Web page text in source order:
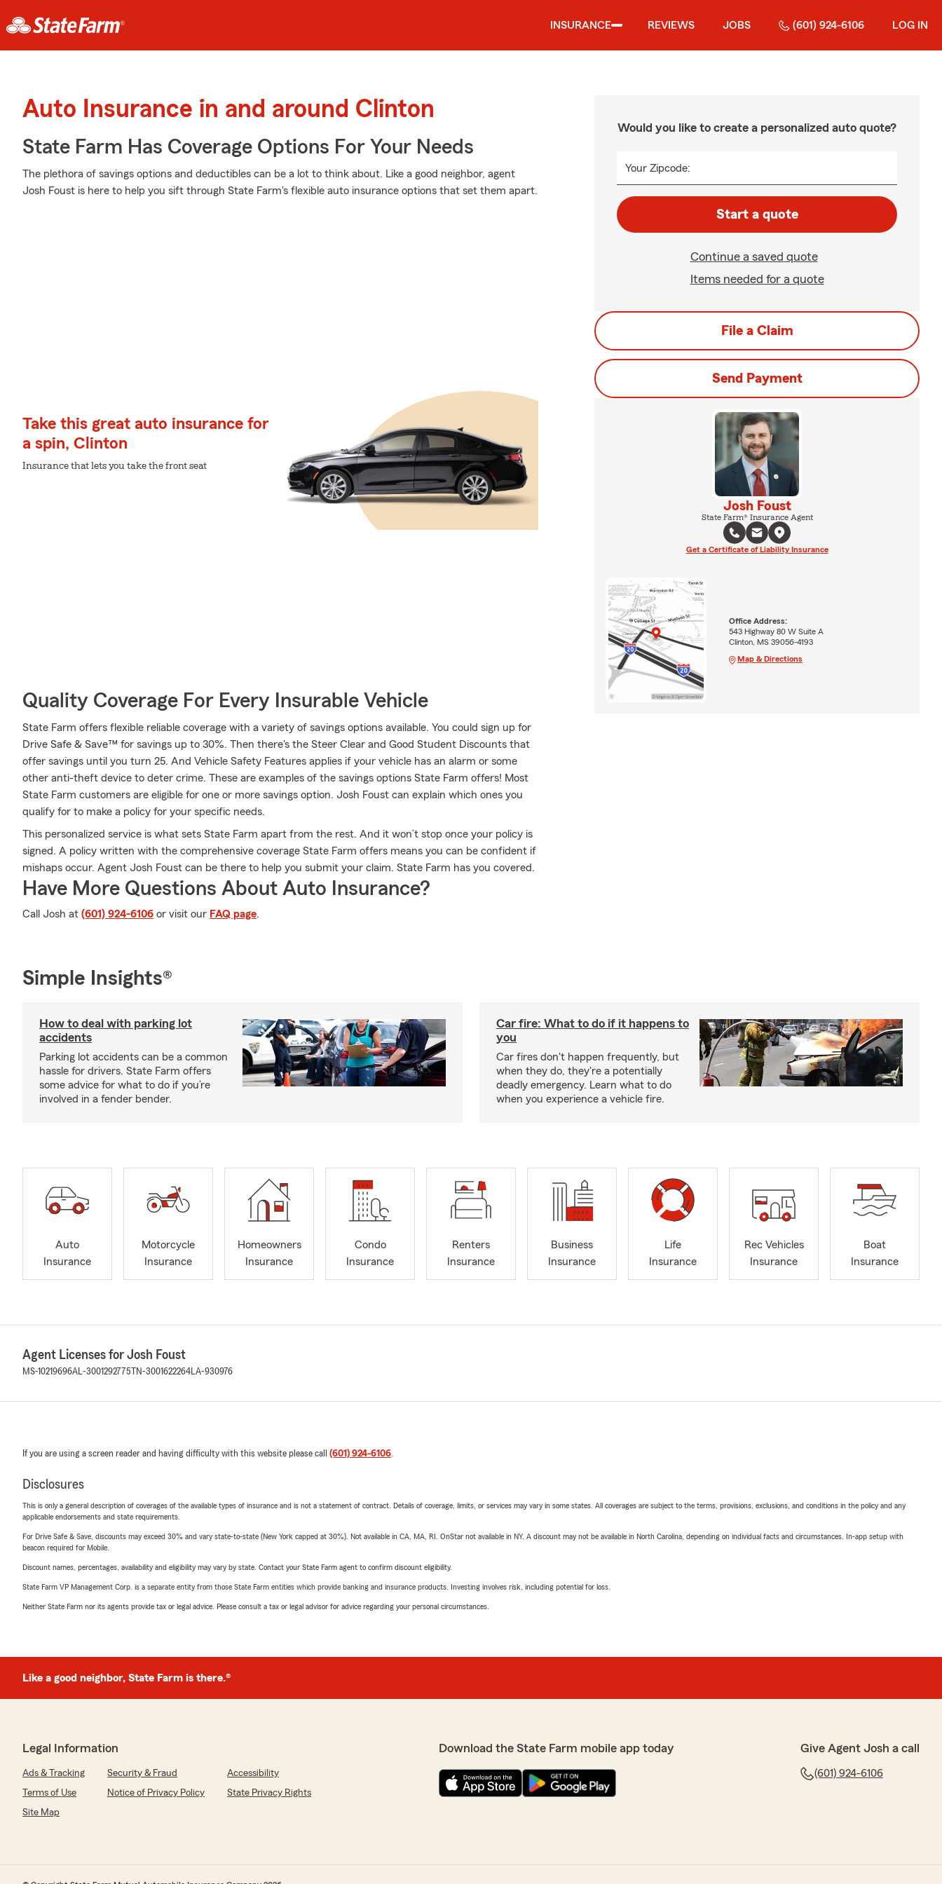
INSURANCE REVIEWS JOBS (601) 924-6106 LOG IN
Auto Insurance in and around Clinton
State Farm Has Coverage Options For Your Needs
The plethora of savings options and deductibles can be a lot to think about. Like a good neighbor, agent
Josh Foust is here to help you sift through State Farm's flexible auto insurance options that set them apart.
Take this great auto insurance for
a spin, Clinton
Insurance that lets you take the front seat
Quality Coverage For Every Insurable Vehicle
State Farm offers flexible reliable coverage with a variety of savings options available. You could sign up for
Drive Safe & Save™ for savings up to 30%. Then there's the Steer Clear and Good Student Discounts that
offer savings until you turn 25. And Vehicle Safety Features applies if your vehicle has an alarm or some
other anti-theft device to deter crime. These are examples of the savings options State Farm offers! Most
State Farm customers are eligible for one or more savings option. Josh Foust can explain which ones you
qualify for to make a policy for your specific needs.
This personalized service is what sets State Farm apart from the rest. And it won’t stop once your policy is
signed. A policy written with the comprehensive coverage State Farm offers means you can be confident if
mishaps occur. Agent Josh Foust can be there to help you submit your claim. State Farm has you covered.
Have More Questions About Auto Insurance?
Call Josh at (601) 924-6106 or visit our FAQ page.
Would you like to create a personalized auto quote?
Your Zipcode:
Start a quote
Continue a saved quote
Items needed for a quote
File a Claim
Send Payment
Josh Foust
State Farm® Insurance Agent
Get a Certificate of Liability Insurance
Office Address:
543 Highway 80 W Suite A
Clinton, MS 39056-4193
Map & Directions
Simple Insights®
How to deal with parking lot
accidents
Parking lot accidents can be a common
hassle for drivers. State Farm offers
some advice for what to do if you’re
involved in a fender bender.
Car fire: What to do if it happens to
you
Car fires don't happen frequently, but
when they do, they're a potentially
deadly emergency. Learn what to do
when you experience a vehicle fire.
Auto
Insurance
Motorcycle
Insurance
Homeowners
Insurance
Condo
Insurance
Renters
Insurance
Business
Insurance
Life
Insurance
Rec Vehicles
Insurance
Boat
Insurance
Agent Licenses for Josh Foust
MS-10219696AL-3001292775 TN-3001622264LA-930976
If you are using a screen reader and having difficulty with this website please call (601) 924-6106.
Disclosures
This is only a general description of coverages of the available types of insurance and is not a statement of contract. Details of coverage, limits, or services may vary in some states. All coverages are subject to the terms, provisions, exclusions, and conditions in the policy and any
applicable endorsements and state requirements.
For Drive Safe & Save, discounts may exceed 30% and vary state-to-state (New York capped at 30%). Not available in CA, MA, RI. OnStar not available in NY. A discount may not be available in North Carolina, depending on individual facts and circumstances. In-app setup with
beacon required for Mobile.
Discount names, percentages, availability and eligibility may vary by state. Contact your State Farm agent to confirm discount eligibility.
State Farm VP Management Corp. is a separate entity from those State Farm entities which provide banking and insurance products. Investing involves risk, including potential for loss.
Neither State Farm nor its agents provide tax or legal advice. Please consult a tax or legal advisor for advice regarding your personal circumstances.
Like a good neighbor, State Farm is there.®
Legal Information
Ads & Tracking Security & Fraud
Accessibility
Terms of Use
Notice of Privacy Policy
State Privacy Rights
Site Map
Download the State Farm mobile app today Give Agent Josh a call
(601) 924-6106